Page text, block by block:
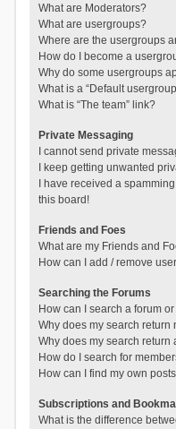
What are Moderators?
What are usergroups?
Where are the usergroups
How do I become a
Why do some usergroups
What is a “Default
What is “The team” link?
Private Messaging
I cannot send private
I keep getting unwanted
I have received a
this board!
Friends and Foes
What are my Friends and
How can I add / remove
Searching the Forums
How can I search a forum
Why does my search return
Why does my search return
How do I search for
How can I find my own
Subscriptions and
What is the difference